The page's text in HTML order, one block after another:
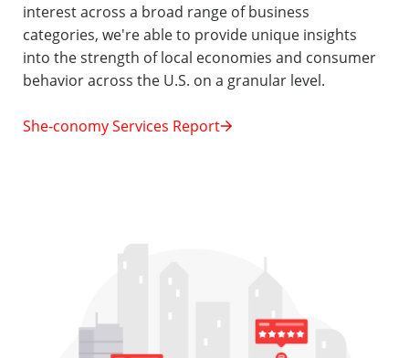
interest across a broad range of business
categories, we're able to provide unique insights
into the strength of local economies and consumer
behavior across the U.S. on a granular level.
She-conomy Services Report